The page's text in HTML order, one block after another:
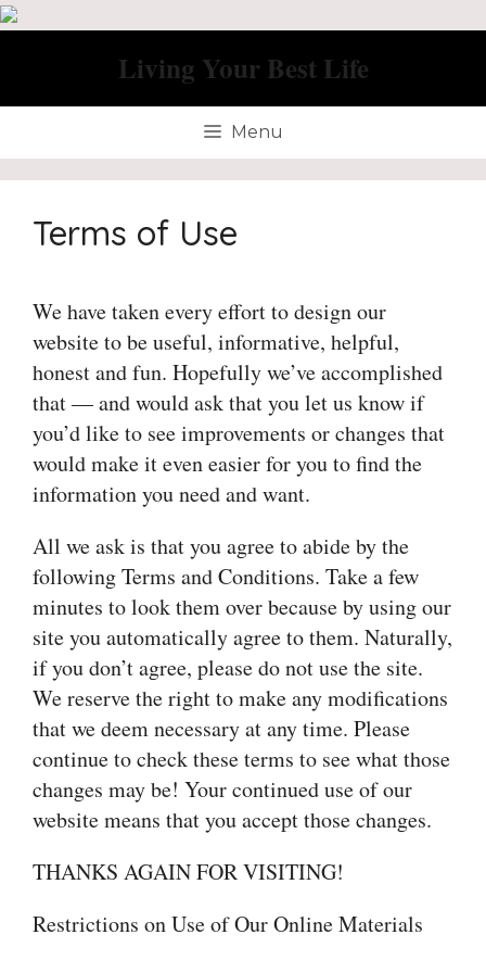
Skip
Living Your Best Life
Menu
Terms of Use
We have taken every effort to design our
website to be useful, informative, helpful,
honest and fun. Hopefully we’ve accomplished
that — and would ask that you let us know if
you’d like to see improvements or changes that
would make it even easier for you to find the
information you need and want.
All we ask is that you agree to abide by the
following Terms and Conditions. Take a few
minutes to look them over because by using our
site you automatically agree to them. Naturally,
if you don’t agree, please do not use the site.
We reserve the right to make any modifications
that we deem necessary at any time. Please
continue to check these terms to see what those
changes may be! Your continued use of our
website means that you accept those changes.
THANKS AGAIN FOR VISITING!
Restrictions on Use of Our Online Materials